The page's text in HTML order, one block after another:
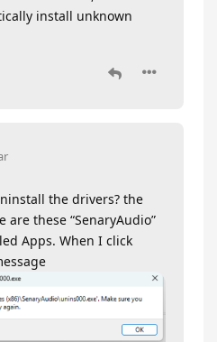
install unknown
the drivers? the
these “SenaryAudio”
Apps. When I click